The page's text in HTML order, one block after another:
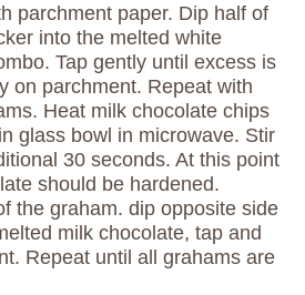
parchment paper. Dip half of
into the melted white
Tap gently until excess is
on parchment. Repeat with
Heat milk chocolate chips
glass bowl in microwave. Stir
30 seconds. At this point
should be hardened.
the graham. dip opposite side
milk chocolate, tap and
Repeat until all grahams are